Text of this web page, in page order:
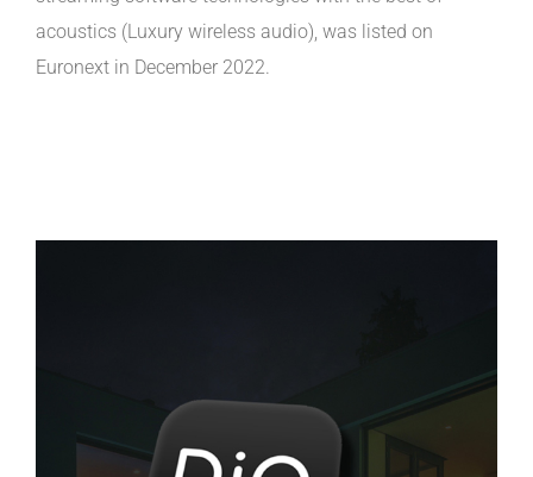
acoustics (Luxury wireless audio), was listed on
Euronext in December 2022.